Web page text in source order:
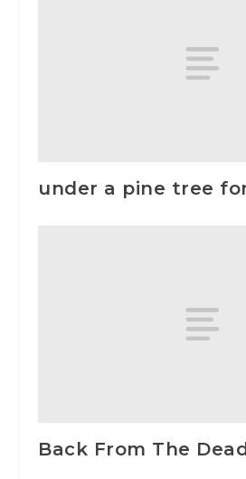
under a pine tree
Back From The